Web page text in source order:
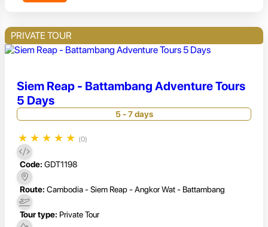
PRIVATE TOUR
Siem Reap - Battambang Adventure Tours
5 Days
5 - 7 days
★ ★ ★ ★ ★ (0)
Code: GDT1198
Route: Cambodia - Siem Reap - Angkor Wat - Battambang
Tour type: Private Tour